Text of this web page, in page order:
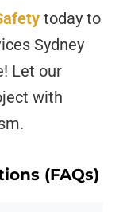
today to
Sydney
Let our
with
(FAQs)